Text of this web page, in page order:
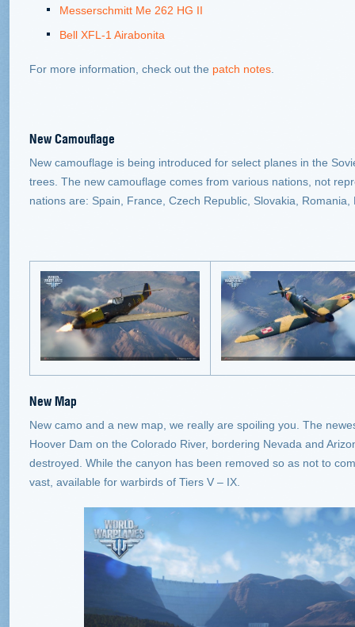
Messerschmitt Me 262 HG II
Bell XFL-1 Airabonita
For more information, check out the patch notes
New Camouflage
New camouflage is being introduced for select planes in the
trees. The new camouflage comes from various nations, not
nations are: Spain, France, Czech Republic, Slovakia,
New Map
New camo and a new map, we really are spoiling you. The
Hoover Dam on the Colorado River, bordering Nevada and
destroyed. While the canyon has been removed so as not to
vast, available for warbirds of Tiers V – IX.